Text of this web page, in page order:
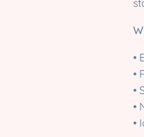
•
•
•
•
•